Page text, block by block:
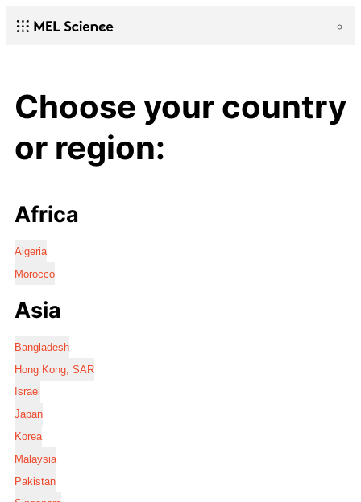
Choose your country
or region:
Africa
Algeria
Morocco
Asia
Bangladesh
Hong Kong, SAR
Israel
Japan
Korea
Malaysia
Pakistan